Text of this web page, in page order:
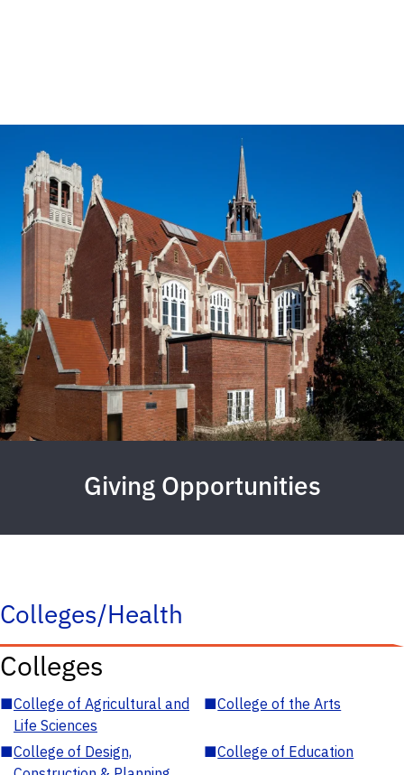
Giving Opportunities
Colleges/Health
Colleges
■College of Agricultural and
Life Sciences
■College of the Arts
■College of Design,
■College of Education